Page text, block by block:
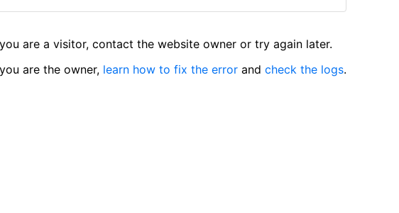
are a visitor, contact the website owner or try again later.
are the owner, learn how to fix the error and check the logs.